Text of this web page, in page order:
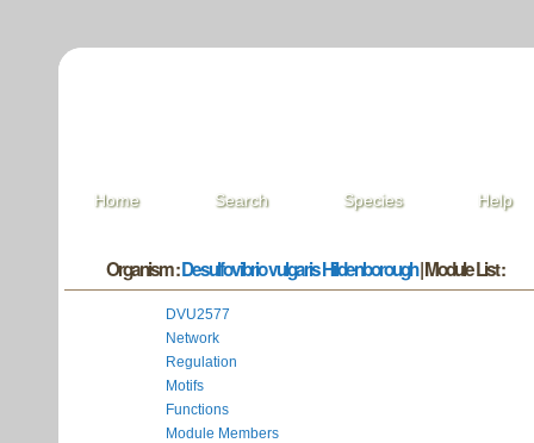
Home Search Species Help
Organism :Desulfovibrio vulgaris Hildenborough| Module List :
DVU2577
Network
Regulation
Motifs
Functions
Module Members